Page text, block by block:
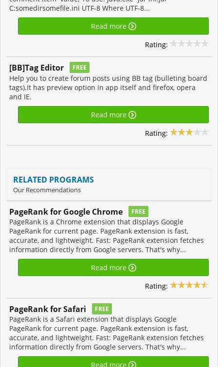
C:somedirsomefile.ini UTF-8 Where UTF-8...
Read more
Rating:
[BB]Tag Editor FREE
Help you to create forum posts using BB tag (bulleting board
tags).It has preview option in app itself and firefox, opera
and IE.
Read more
Rating:
RELATED PROGRAMS
Our Recommendations
PageRank for Google Chrome FREE
PageRank is a Chrome extension that displays Google
PageRank for current page. PageRank extension is fast,
accurate, and lightweight. Fast: PageRank extension fetches
information directly from Google servers. That's why...
Read more
Rating:
PageRank for Safari FREE
PageRank is a Safari extension that displays Google
PageRank for current page. PageRank extension is fast,
accurate, and lightweight. Fast: PageRank extension fetches
information directly from Google servers. That's why...
Read more